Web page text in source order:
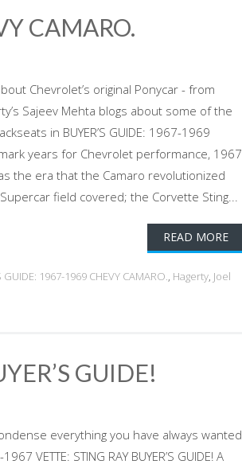
CAMARO.
Chevrolet’s original Ponycar - from
Sajeev Mehta blogs about some of the
in BUYER’S GUIDE: 1967-1969
years for Chevrolet performance, 1967
the era that the Camaro revolutionized
field covered; the Corvette Sting...
READ MORE
GUIDE: 1967-1969 CHEVY CAMARO., Hagerty, Joel
GUIDE!
everything you have always wanted
VETTE: STING RAY BUYER’S GUIDE! A